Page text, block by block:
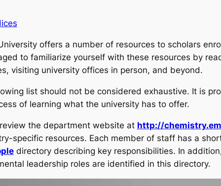
offers a number of resources to scholars
to familiarize yourself with these resources by
visiting university offices in person, and beyond.
list should not be considered exhaustive. It is
of learning what the university has to offer.
the department website at http://
specific resources. Each member of staff has a
directory describing key responsibilities. In
leadership roles are identified in this directory.